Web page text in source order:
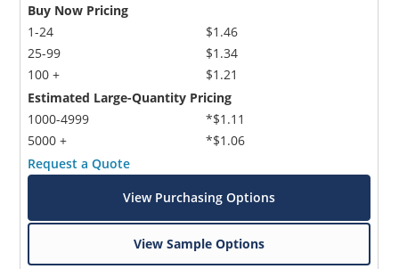
Buy Now Pricing
1-24
25-99
100 +
$1.46
$1.34
$1.21
Estimated Large-Quantity Pricing
1000-4999
5000 +
*$1.11
*$1.06
Request a Quote
View Purchasing Options
View Sample Options